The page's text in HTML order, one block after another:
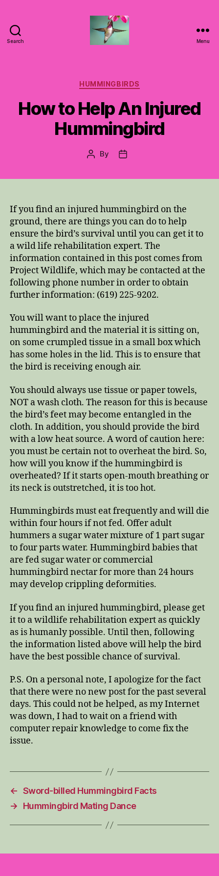
Search Menu
Categories
HUMMINGBIRDS
How to Help An Injured
Hummingbird
Post
By
Post
If you find an injured hummingbird on the
ground, there are things you can do to help
ensure the bird’s survival until you can get it to
a wild life rehabilitation expert. The
information contained in this post comes from
Project Wildlife, which may be contacted at the
following phone number in order to obtain
further information: (619) 225-9202.
You will want to place the injured
hummingbird and the material it is sitting on,
on some crumpled tissue in a small box which
has some holes in the lid. This is to ensure that
the bird is receiving enough air.
You should always use tissue or paper towels,
NOT a wash cloth. The reason for this is because
the bird’s feet may become entangled in the
cloth. In addition, you should provide the bird
with a low heat source. A word of caution here:
you must be certain not to overheat the bird. So,
how will you know if the hummingbird is
overheated? If it starts open-mouth breathing or
its neck is outstretched, it is too hot.
Hummingbirds must eat frequently and will die
within four hours if not fed. Offer adult
hummers a sugar water mixture of 1 part sugar
to four parts water. Hummingbird babies that
are fed sugar water or commercial
hummingbird nectar for more than 24 hours
may develop crippling deformities.
If you find an injured hummingbird, please get
it to a wildlife rehabilitation expert as quickly
as is humanly possible. Until then, following
the information listed above will help the bird
have the best possible chance of survival.
P.S. On a personal note, I apologize for the fact
that there were no new post for the past several
days. This could not be helped, as my Internet
was down, I had to wait on a friend with
computer repair knowledge to come fix the
issue.
← Sword-billed Hummingbird Facts
→
Hummingbird Mating Dance